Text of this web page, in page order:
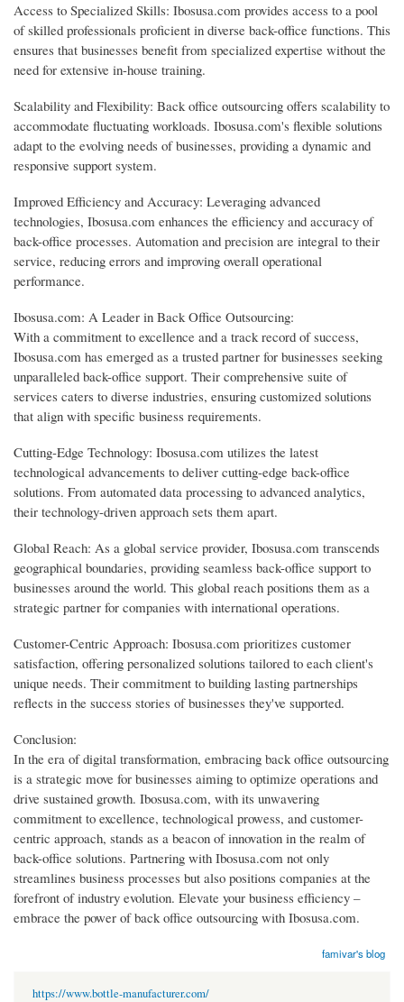
Access to Specialized Skills: Ibosusa.com provides access to a pool
of skilled professionals proficient in diverse back-office functions. This
ensures that businesses benefit from specialized expertise without the
need for extensive in-house training.
Scalability and Flexibility: Back office outsourcing offers scalability to
accommodate fluctuating workloads. Ibosusa.com's flexible solutions
adapt to the evolving needs of businesses, providing a dynamic and
responsive support system.
Improved Efficiency and Accuracy: Leveraging advanced
technologies, Ibosusa.com enhances the efficiency and accuracy of
back-office processes. Automation and precision are integral to their
service, reducing errors and improving overall operational
performance.
Ibosusa.com: A Leader in Back Office Outsourcing:
With a commitment to excellence and a track record of success,
Ibosusa.com has emerged as a trusted partner for businesses seeking
unparalleled back-office support. Their comprehensive suite of
services caters to diverse industries, ensuring customized solutions
that align with specific business requirements.
Cutting-Edge Technology: Ibosusa.com utilizes the latest
technological advancements to deliver cutting-edge back-office
solutions. From automated data processing to advanced analytics,
their technology-driven approach sets them apart.
Global Reach: As a global service provider, Ibosusa.com transcends
geographical boundaries, providing seamless back-office support to
businesses around the world. This global reach positions them as a
strategic partner for companies with international operations.
Customer-Centric Approach: Ibosusa.com prioritizes customer
satisfaction, offering personalized solutions tailored to each client's
unique needs. Their commitment to building lasting partnerships
reflects in the success stories of businesses they've supported.
Conclusion:
In the era of digital transformation, embracing back office outsourcing
is a strategic move for businesses aiming to optimize operations and
drive sustained growth. Ibosusa.com, with its unwavering
commitment to excellence, technological prowess, and customer-
centric approach, stands as a beacon of innovation in the realm of
back-office solutions. Partnering with Ibosusa.com not only
streamlines business processes but also positions companies at the
forefront of industry evolution. Elevate your business efficiency –
embrace the power of back office outsourcing with Ibosusa.com.
famivar's blog
https://www.bottle-manufacturer.com/